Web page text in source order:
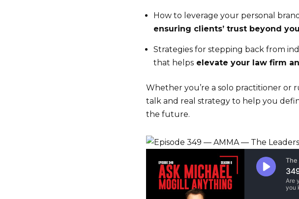
How to leverage your personal
ensuring clients’ trust beyond
Strategies for stepping back from
that helps elevate your law firm
Whether you’re a solo practitioner or
talk and real strategy to help you
the future.